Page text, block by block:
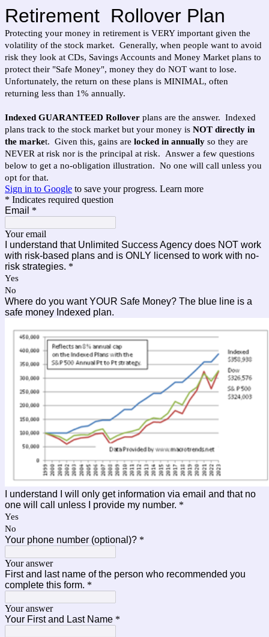
Retirement Rollover Plan
Protecting your money in retirement is VERY important given the
volatility of the stock market. Generally, when people want to avoid
risk they look at CDs, Savings Accounts and Money Market plans to
protect their "Safe Money", money they do NOT want to lose.
Unfortunately, the return on these plans is MINIMAL, often
returning less than 1% annually.
Indexed GUARANTEED Rollover plans are the answer. Indexed
plans track to the stock market but your money is NOT directly in
the market. Given this, gains are locked in annually so they are
NEVER at risk nor is the principal at risk. Answer a few questions
below to get a no-obligation illustration. No one will call unless you
opt for that.
Sign in to Google to save your progress. Learn more
* Indicates required question
Email *
Your email
I understand that Unlimited Success Agency does NOT work
with risk-based plans and is ONLY licensed to work with no-
risk strategies. *
Yes
No
Where do you want YOUR Safe Money? The blue line is a
safe money Indexed plan.
I understand I will only get information via email and that no
one will call unless I provide my number. *
Yes
No
Your phone number (optional)? *
Your answer
First and last name of the person who recommended you
complete this form. *
Your answer
Your First and Last Name *